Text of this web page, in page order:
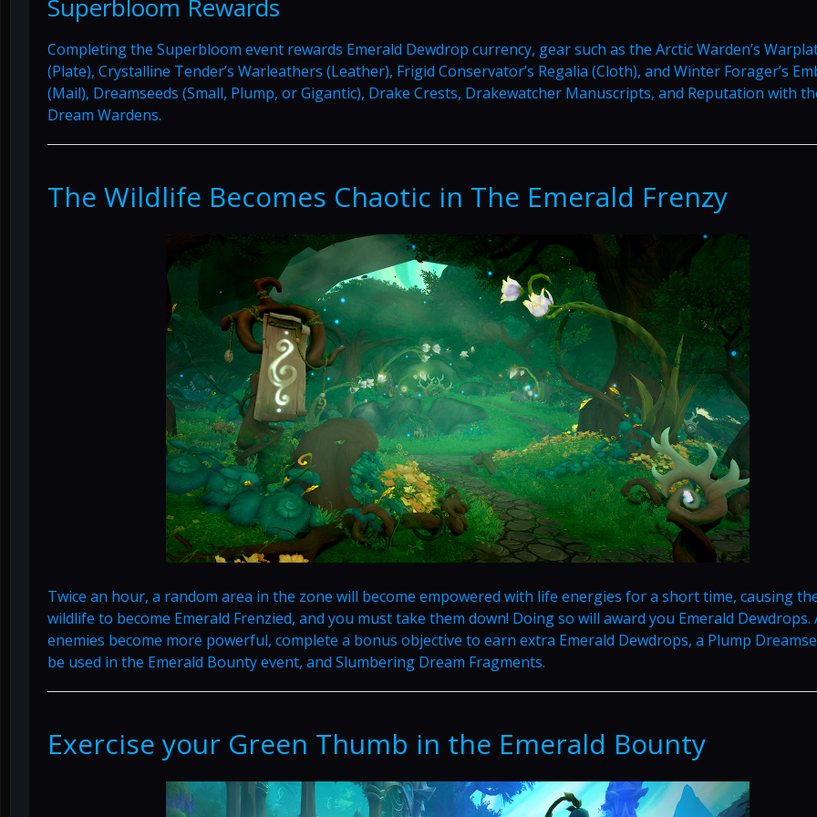
Superbloom Rewards
Completing the Superbloom event rewards Emerald Dewdrop currency, gear such as the Arctic Warden’s
(Plate), Crystalline Tender’s Warleathers (Leather), Frigid Conservator’s Regalia (Cloth), and Winter Forager’s
(Mail), Dreamseeds (Small, Plump, or Gigantic), Drake Crests, Drakewatcher Manuscripts, and Reputation with
Dream Wardens.
The Wildlife Becomes Chaotic in The Emerald Frenzy
Twice an hour, a random area in the zone will become empowered with life energies for a short time, causing
wildlife to become Emerald Frenzied, and you must take them down! Doing so will award you Emerald Dewdrops.
enemies become more powerful, complete a bonus objective to earn extra Emerald Dewdrops, a Plump
be used in the Emerald Bounty event, and Slumbering Dream Fragments.
Exercise your Green Thumb in the Emerald Bounty